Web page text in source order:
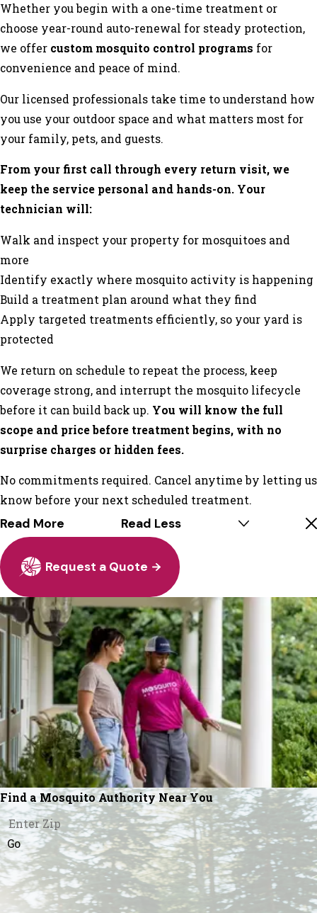
Whether you begin with a one-time treatment or
choose year-round auto-renewal for steady protection,
we offer custom mosquito control programs for
convenience and peace of mind.
Our licensed professionals take time to understand how
you use your outdoor space and what matters most for
your family, pets, and guests.
From your first call through every return visit, we
keep the service personal and hands-on. Your
technician will:
Walk and inspect your property for mosquitoes and
more
Identify exactly where mosquito activity is happening
Build a treatment plan around what they find
Apply targeted treatments efficiently, so your yard is
protected
We return on schedule to repeat the process, keep
coverage strong, and interrupt the mosquito lifecycle
before it can build back up. You will know the full
scope and price before treatment begins, with no
surprise charges or hidden fees.
No commitments required. Cancel anytime by letting us
know before your next scheduled treatment.
Read More Read Less
Request a Quote
Find a Mosquito Authority Near You
Go